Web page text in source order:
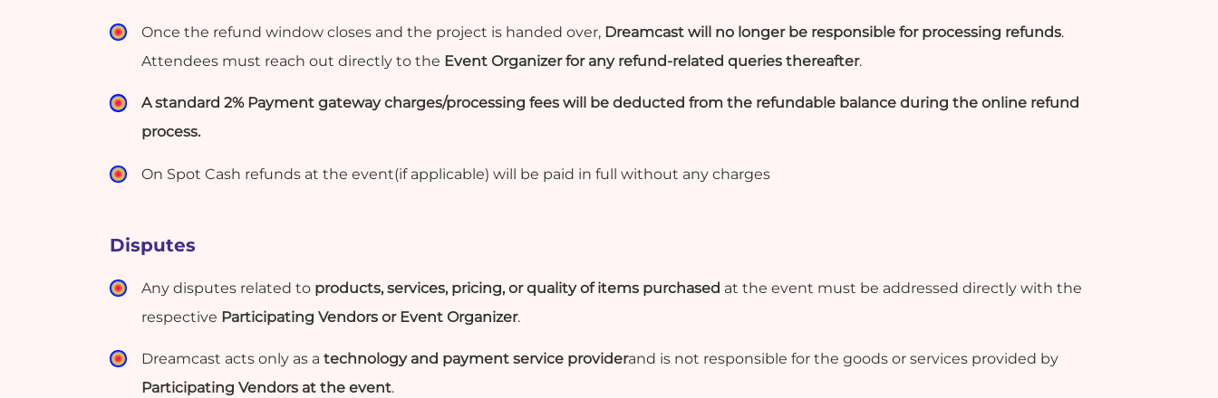
Once the refund window closes and the project is handed over, Dreamcast will no longer be responsible for processing refunds.
Attendees must reach out directly to the Event Organizer for any refund-related queries thereafter.
A standard 2% Payment gateway charges/processing fees will be deducted from the refundable balance during the online refund
process.
On Spot Cash refunds at the event(if applicable) will be paid in full without any charges
Disputes
Any disputes related to products, services, pricing, or quality of items purchased at the event must be addressed directly with the
respective Participating Vendors or Event Organizer.
Dreamcast acts only as atechnology and payment service providerand is not responsible for the goods or services provided by
Participating Vendors at the event.